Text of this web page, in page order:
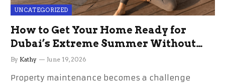
UNCATEGORIZED
How to Get Your Home Ready for
Dubai’s Extreme Summer Without
the Stress
By Kathy June 19, 2026
Property maintenance becomes a challenge